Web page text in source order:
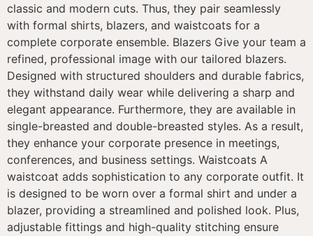
classic and modern cuts. Thus, they pair seamlessly
with formal shirts, blazers, and waistcoats for a
complete corporate ensemble. Blazers Give your team a
refined, professional image with our tailored blazers.
Designed with structured shoulders and durable fabrics,
they withstand daily wear while delivering a sharp and
elegant appearance. Furthermore, they are available in
single-breasted and double-breasted styles. As a result,
they enhance your corporate presence in meetings,
conferences, and business settings. Waistcoats A
waistcoat adds sophistication to any corporate outfit. It
is designed to be worn over a formal shirt and under a
blazer, providing a streamlined and polished look. Plus,
adjustable fittings and high-quality stitching ensure